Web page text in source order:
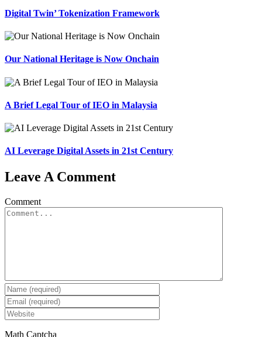
Digital Twin’ Tokenization Framework
Our National Heritage is Now Onchain
A Brief Legal Tour of IEO in Malaysia
AI Leverage Digital Assets in 21st Century
Leave A Comment
Comment
Math Captcha